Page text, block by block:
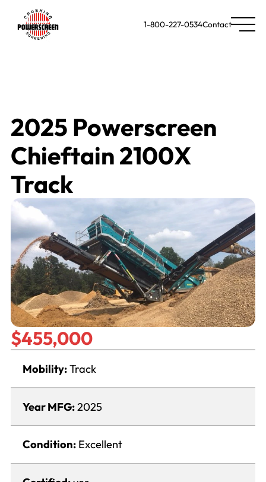
1-800-227-0534Contact
2025 Powerscreen
Chieftain 2100X
Track
$455,000
Mobility:Track
Year MFG:2025
Condition: Excellent